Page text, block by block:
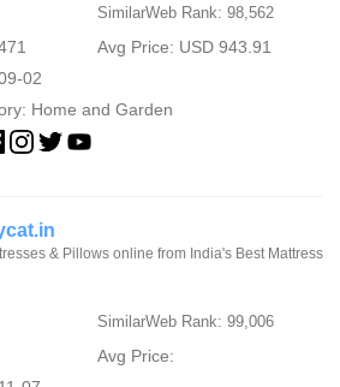
SimilarWeb Rank: 98,562
Avg Price: USD 943.91
02
Home and Garden
& Pillows online from India's Best Mattress
SimilarWeb Rank: 99,006
Avg Price: